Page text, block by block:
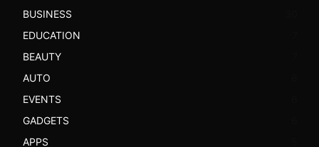
BUSINESS
EDUCATION
BEAUTY
AUTO
EVENTS
GADGETS
APPS